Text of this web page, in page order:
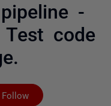
-
Test code
Follow
Followed by 3